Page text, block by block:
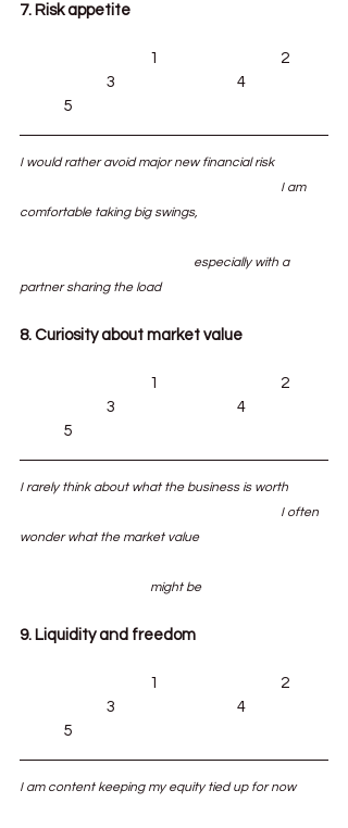
7. Risk appetite
	5
I would rather avoid major new financial risk
comfortable taking big swings,
partner sharing the load
8. Curiosity about market value
	5
I rarely think about what the business is worth
wonder what the market value
			might be
9. Liquidity and freedom
	5
I am content keeping my equity tied up for now